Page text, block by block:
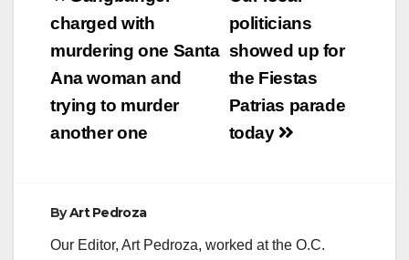
navigation
politicians
showed up for
the Fiestas
Patrias parade
today
charged with
murdering one Santa
Ana woman and
trying to murder
another one
ByArt Pedroza
Our Editor, Art Pedroza, worked at the O.C.